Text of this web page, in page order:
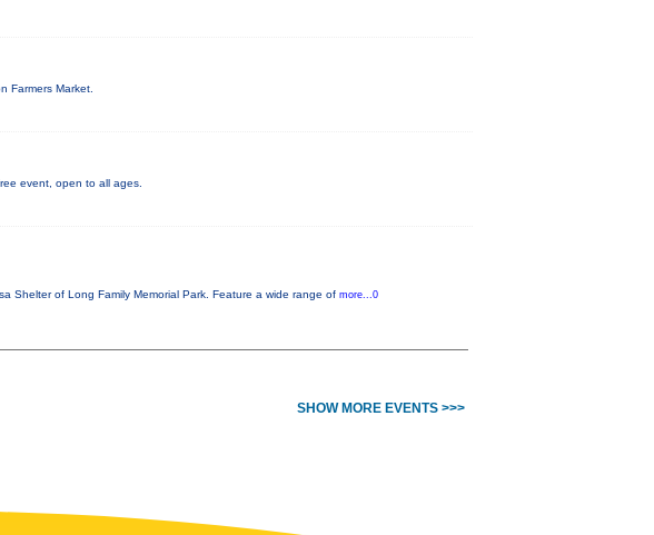
Farmers Market.
event, open to all ages.
Shelter of Long Family Memorial Park. Feature a wide range of more...0
SHOW MORE EVENTS >>>